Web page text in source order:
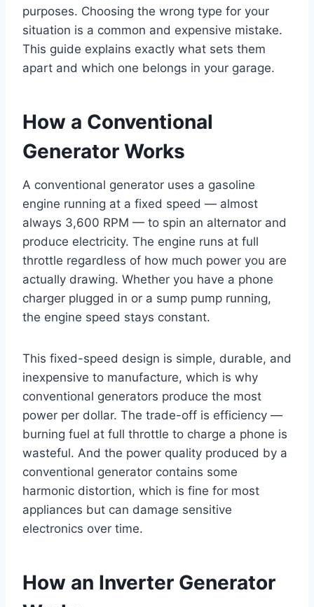
purposes. Choosing the wrong type for your
situation is a common and expensive mistake.
This guide explains exactly what sets them
apart and which one belongs in your garage.
How a Conventional
Generator Works
A conventional generator uses a gasoline
engine running at a fixed speed — almost
always 3,600 RPM — to spin an alternator and
produce electricity. The engine runs at full
throttle regardless of how much power you are
actually drawing. Whether you have a phone
charger plugged in or a sump pump running,
the engine speed stays constant.
This fixed-speed design is simple, durable, and
inexpensive to manufacture, which is why
conventional generators produce the most
power per dollar. The trade-off is efficiency —
burning fuel at full throttle to charge a phone is
wasteful. And the power quality produced by a
conventional generator contains some
harmonic distortion, which is fine for most
appliances but can damage sensitive
electronics over time.
How an Inverter Generator